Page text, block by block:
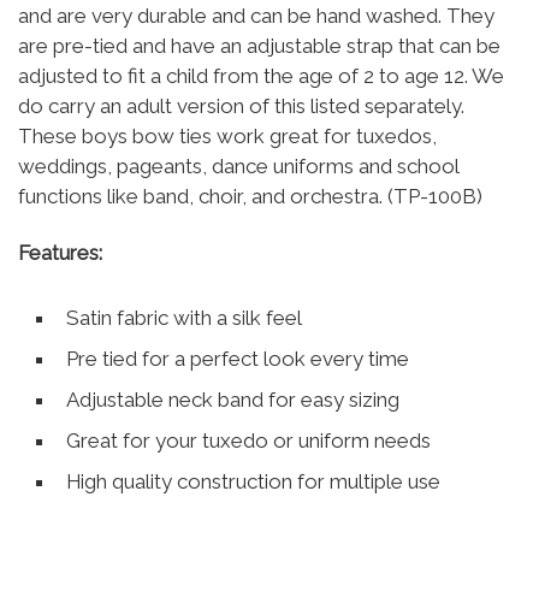
and are very durable and can be hand washed. They
are pre-tied and have an adjustable strap that can be
adjusted to fit a child from the age of 2 to age 12. We
do carry an adult version of this listed separately.
These boys bow ties work great for tuxedos,
weddings, pageants, dance uniforms and school
functions like band, choir, and orchestra. (TP-100B)
Features:
Satin fabric with a silk feel
Pre tied for a perfect look every time
Adjustable neck band for easy sizing
Great for your tuxedo or uniform needs
High quality construction for multiple use